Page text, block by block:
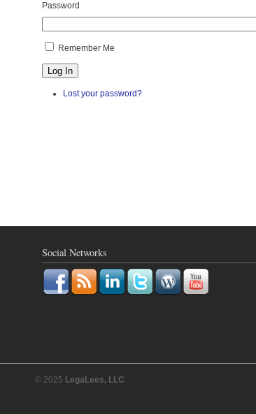
Password
Remember Me
Log In
Lost your password?
Social Networks
© 2025 LegaLees, LLC